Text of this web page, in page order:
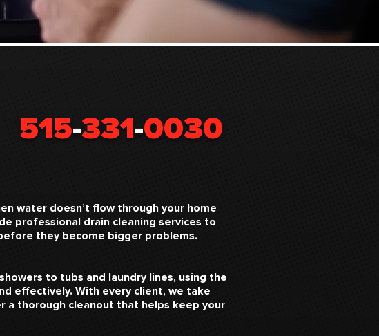
515-331-0030
water doesn’t flow through your home
professional drain cleaning services to
they become bigger problems.
to tubs and laundry lines, using the
effectively. With every client, we take
a thorough cleanout that helps keep your